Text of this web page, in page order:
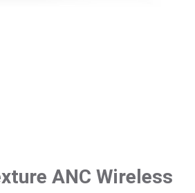
ANC Wireless